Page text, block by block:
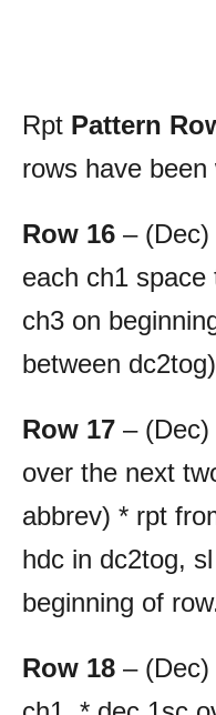
Rpt Pattern
rows have
Row 16 –
each ch1
ch3 on
between
Row 17 –
over the next
abbrev) * rpt
hdc in dc2tog,
beginning of
Row 18 –